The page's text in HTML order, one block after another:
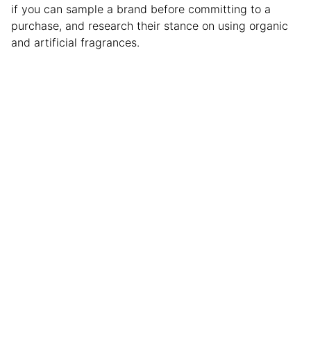
if you can sample a brand before committing to a
purchase, and research their stance on using organic
and artificial fragrances.